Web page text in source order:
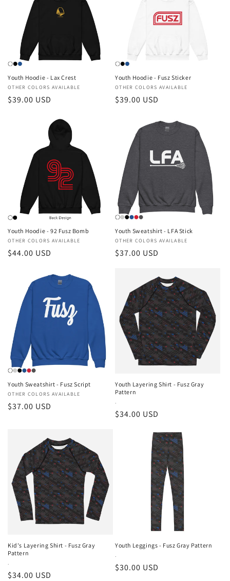
Youth Hoodie - Lax Crest
Vendor:
OTHER COLORS AVAILABLE
Regular
$39.00 USD
Youth Hoodie - Fusz Sticker
Vendor:
OTHER COLORS AVAILABLE
Regular
$39.00 USD
Youth Hoodie - 92 Fusz Bomb
Vendor:
OTHER COLORS AVAILABLE
Regular
$44.00 USD
Youth Sweatshirt - LFA Stick
Vendor:
OTHER COLORS AVAILABLE
Regular
$37.00 USD
Youth Sweatshirt - Fusz Script
Vendor:
OTHER COLORS AVAILABLE
Regular
$37.00 USD
Youth Layering Shirt - Fusz Gray
Pattern
Vendor:
.
Regular
$34.00 USD
Kid's Layering Shirt - Fusz Gray
Pattern
Vendor:
.
Regular
$34.00 USD
Youth Leggings - Fusz Gray Pattern
Vendor:
.
Regular
$30.00 USD